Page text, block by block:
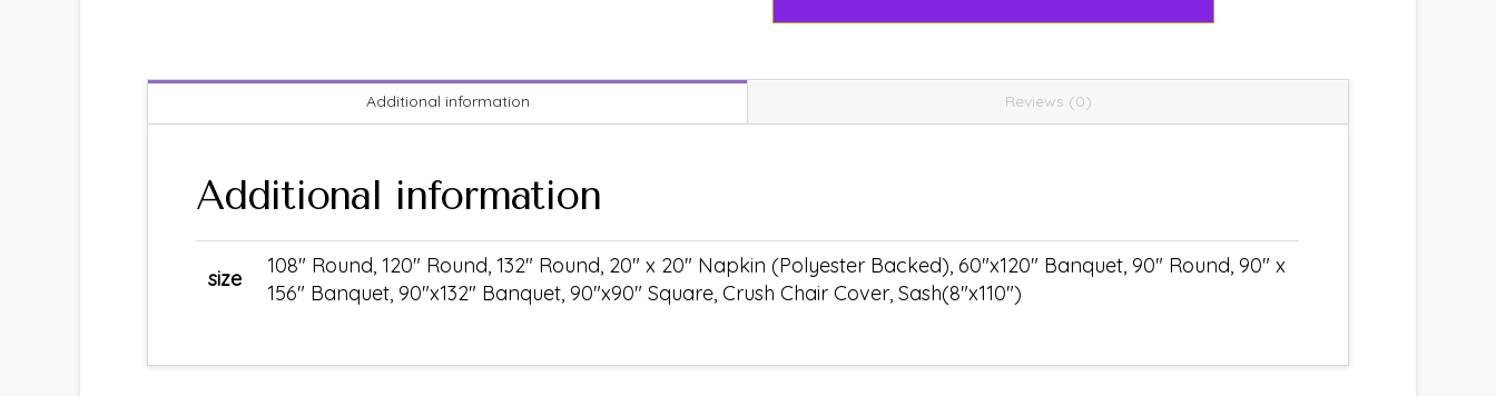
Additional information Reviews (0)
Additional information
size
108" Round, 120" Round, 132" Round, 20" x 20" Napkin (Polyester Backed), 60"x120" Banquet, 90" Round, 90" x
156" Banquet, 90"x132" Banquet, 90"x90" Square, Crush Chair Cover, Sash(8"x110")